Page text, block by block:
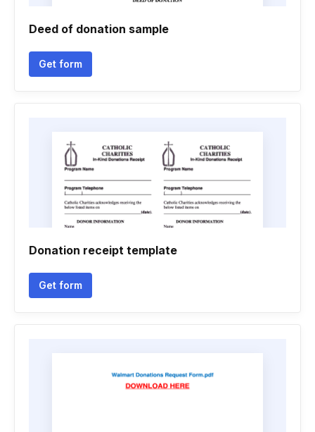
Deed of donation sample
Get form
Donation receipt template
Get form